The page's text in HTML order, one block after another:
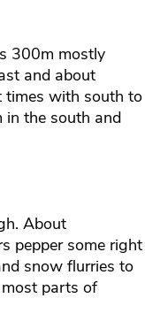
300m mostly
and about
times with south to
in the south and
About
pepper some right
snow flurries to
parts of